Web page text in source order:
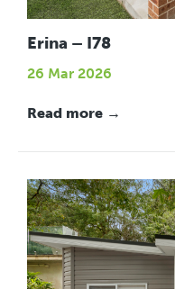
Erina – I78
26 Mar 2026
Read more →